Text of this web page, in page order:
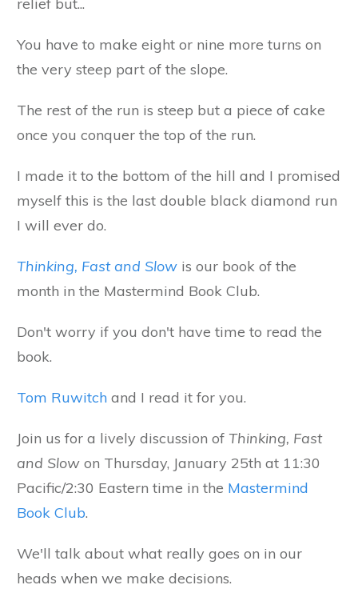
relief but...
You have to make eight or nine more turns on
the very steep part of the slope.
The rest of the run is steep but a piece of cake
once you conquer the top of the run.
I made it to the bottom of the hill and I promised
myself this is the last double black diamond run
I will ever do.
Thinking, Fast and Slow is our book of the
month in the Mastermind Book Club.
Don't worry if you don't have time to read the
book.
Tom Ruwitch and I read it for you.
Join us for a lively discussion of Thinking, Fast
and Slow on Thursday, January 25th at 11:30
Pacific/2:30 Eastern time in the Mastermind
Book Club.
We'll talk about what really goes on in our
heads when we make decisions.